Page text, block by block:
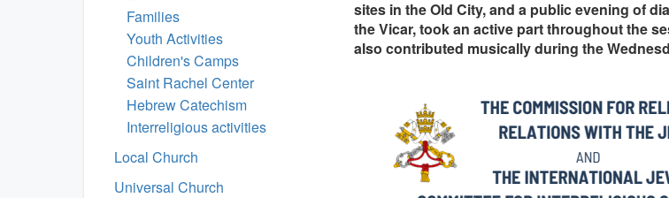
Families
Youth Activities
Children's Camps
Saint Rachel Center
Hebrew Catechism
Interreligious activities
Local Church
Universal Church
sites in the Old City, and a public evening of
the Vicar, took an active part throughout the
also contributed musically during the